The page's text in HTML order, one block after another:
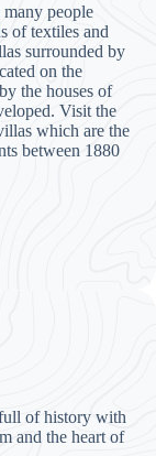
people
of textiles and
surrounded by
on the
the houses of
Visit the
which are the
between 1880
of history with
and the heart of